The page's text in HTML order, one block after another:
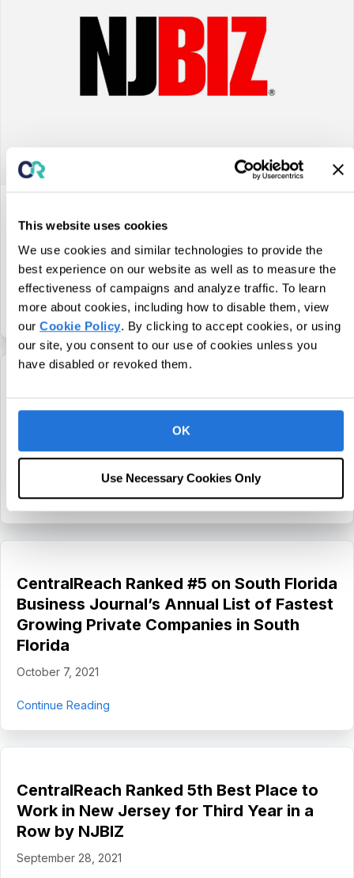
This website uses cookies
We use cookies and similar technologies to provide the
best experience on our website as well as to measure the
effectiveness of campaigns and analyze traffic. To learn
more about cookies, including how to disable them, view
our Cookie Policy. By clicking to accept cookies, or using
our site, you consent to our use of cookies unless you
have disabled or revoked them.
OK
Use Necessary Cookies Only
Chris Sullens Named Executive of the
Year by NJBIZ
November 12, 2021
Continue Readingabout CentralReach Chief Executive Officer
CentralReach Chief Executive Officer
Chris Sullens Named a Top 50 Saas CEO
by The Software Report
October 11, 2021
Continue Readingabout CentralReach Chief Executive Officer
CentralReach Ranked #5 on South Florida
Business Journal’s Annual List of Fastest
Growing Private Companies in South
Florida
October 7, 2021
Continue Reading
CentralReach Ranked 5th Best Place to
Work in New Jersey for Third Year in a
Row by NJBIZ
September 28, 2021